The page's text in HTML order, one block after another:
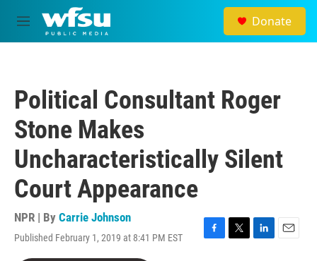
Skip to main content
M
e
Donate
Political Consultant Roger
Stone Makes
Uncharacteristically Silent
Court Appearance
NPR | By Carrie Johnson
Published February 1, 2019 at 8:41 PM EST
F
T
L
E